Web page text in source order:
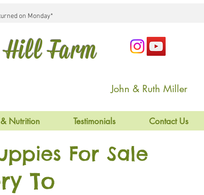
on Monday*
Hill Farm
John & Ruth Miller
Nutrition Testimonials Contact Us
For Sale
To